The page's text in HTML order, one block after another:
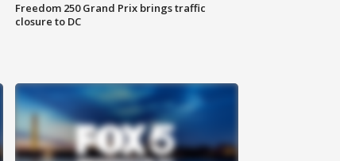
Freedom 250 Grand Prix brings traffic
closure to DC